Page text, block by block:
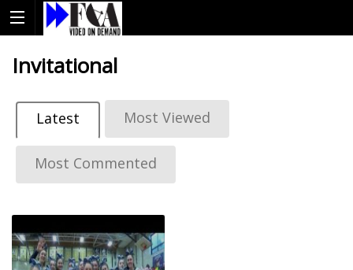
Invitational
Latest Most Viewed
Most Commented